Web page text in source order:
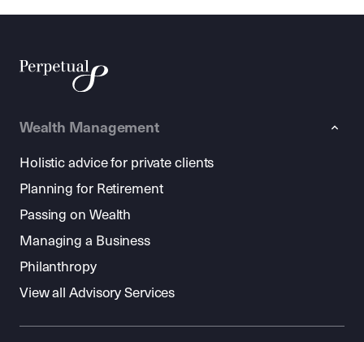
Wealth Management
Holistic advice for private clients
Planning for Retirement
Passing on Wealth
Managing a Business
Philanthropy
View all Advisory Services